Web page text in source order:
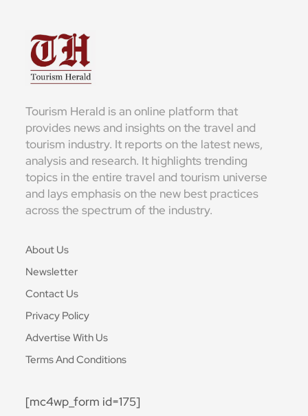
Tourism Herald is an online platform that
provides news and insights on the travel and
tourism industry. It reports on the latest news,
analysis and research. It highlights trending
topics in the entire travel and tourism universe
and lays emphasis on the new best practices
across the spectrum of the industry.
About Us
Newsletter
Contact Us
Privacy Policy
Advertise With Us
Terms And Conditions
[mc4wp_form id=175]